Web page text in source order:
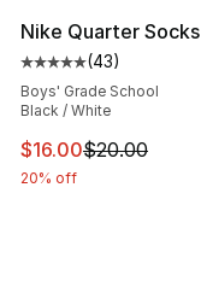
Nike Quarter
Average
(43)
Boys' Grade School
Black / White
This item is on
$16.00$20.00
20% off